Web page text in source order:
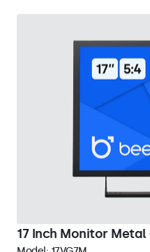
17 Inch Monitor